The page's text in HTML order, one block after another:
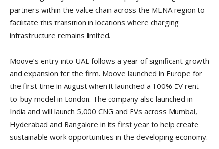
partners within the value chain across the MENA region to
facilitate this transition in locations where charging
infrastructure remains limited.
Moove’s entry into UAE follows a year of significant growth
and expansion for the firm. Moove launched in Europe for
the first time in August when it launched a 100% EV rent-
to-buy model in London. The company also launched in
India and will launch 5,000 CNG and EVs across Mumbai,
Hyderabad and Bangalore in its first year to help create
sustainable work opportunities in the developing economy.